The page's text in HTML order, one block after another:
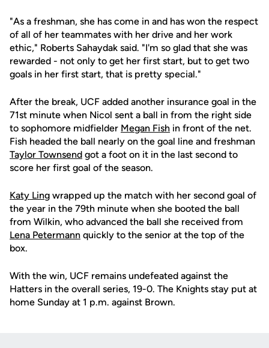
"As a freshman, she has come in and has won the respect
of all of her teammates with her drive and her work
ethic," Roberts Sahaydak said. "I'm so glad that she was
rewarded - not only to get her first start, but to get two
goals in her first start, that is pretty special."
After the break, UCF added another insurance goal in the
71st minute when Nicol sent a ball in from the right side
to sophomore midfielder Megan Fish in front of the net.
Fish headed the ball nearly on the goal line and freshman
Taylor Townsend got a foot on it in the last second to
score her first goal of the season.
Katy Ling wrapped up the match with her second goal of
the year in the 79th minute when she booted the ball
from Wilkin, who advanced the ball she received from
Lena Petermann quickly to the senior at the top of the
box.
With the win, UCF remains undefeated against the
Hatters in the overall series, 19-0. The Knights stay put at
home Sunday at 1 p.m. against Brown.